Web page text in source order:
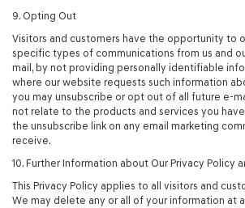
9. Opting Out
Visitors and customers have the opportunity to
specific types of communications from us and
mail, by not providing personally identifiable
where our website requests such information
you may unsubscribe or opt out of all future e-
not relate to the products and services you
the unsubscribe link on any email marketing
receive.
10. Further Information about Our Privacy Policy
This Privacy Policy applies to all visitors and
We may delete any or all of your information at